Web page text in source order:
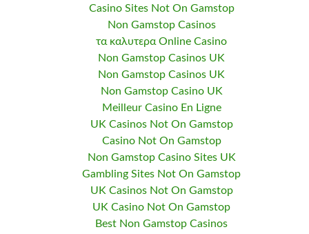
Casino Sites Not On Gamstop
Non Gamstop Casinos
τα καλυτερα Online Casino
Non Gamstop Casinos UK
Non Gamstop Casinos UK
Non Gamstop Casino UK
Meilleur Casino En Ligne
UK Casinos Not On Gamstop
Casino Not On Gamstop
Non Gamstop Casino Sites UK
Gambling Sites Not On Gamstop
UK Casinos Not On Gamstop
UK Casino Not On Gamstop
Best Non Gamstop Casinos